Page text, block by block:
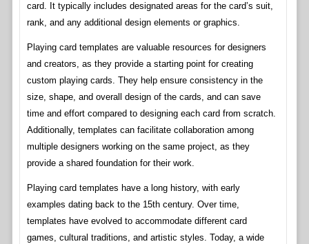
card. It typically includes designated areas for the card’s suit,
rank, and any additional design elements or graphics.
Playing card templates are valuable resources for designers
and creators, as they provide a starting point for creating
custom playing cards. They help ensure consistency in the
size, shape, and overall design of the cards, and can save
time and effort compared to designing each card from scratch.
Additionally, templates can facilitate collaboration among
multiple designers working on the same project, as they
provide a shared foundation for their work.
Playing card templates have a long history, with early
examples dating back to the 15th century. Over time,
templates have evolved to accommodate different card
games, cultural traditions, and artistic styles. Today, a wide